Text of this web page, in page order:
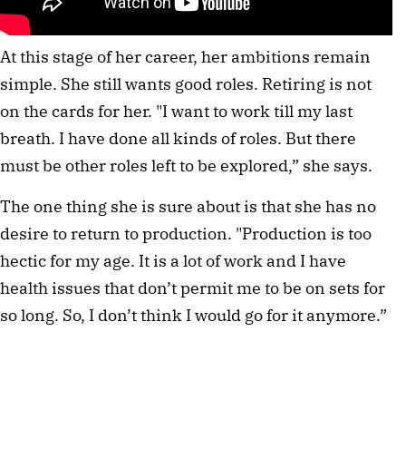
At this stage of her career, her ambitions remain
simple. She still wants good roles. Retiring is not
on the cards for her. "I want to work till my last
breath. I have done all kinds of roles. But there
must be other roles left to be explored,” she says.
The one thing she is sure about is that she has no
desire to return to production. "Production is too
hectic for my age. It is a lot of work and I have
health issues that don’t permit me to be on sets for
so long. So, I don’t think I would go for it anymore.”